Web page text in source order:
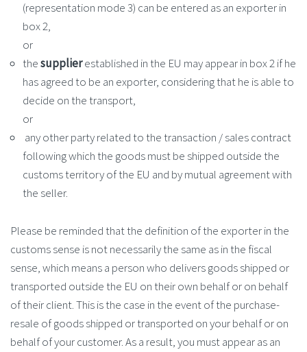
(representation mode 3) can be entered as an exporter in
box 2,
or
thesupplierestablished in the EU may appear in box 2 if he
has agreed to be an exporter, considering that he is able to
decide on the transport,
or
any other party related to the transaction / sales contract
following which the goods must be shipped outside the
customs territory of the EU and by mutual agreement with
the seller.
Please be reminded that the definition of the exporter in the
customs sense is not necessarily the same as in the fiscal
sense, which means a person who delivers goods shipped or
transported outside the EU on their own behalf or on behalf
of their client. This is the case in the event of the purchase-
resale of goods shipped or transported on your behalf or on
behalf of your customer. As a result, you must appear as an